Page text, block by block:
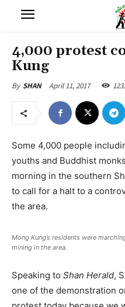
4,000 protest
Kung
By SHAN April 11, 2017
Some 4,000 people
youths and Buddhist
morning in the southern
to call for a halt to a
the area.
Mong Kung’s residents were
mining in the area.
Speaking to Shan Herald,
one of the demonstration